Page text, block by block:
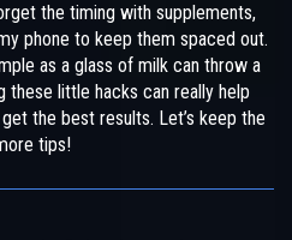
the timing with supplements,
phone to keep them spaced out.
as a glass of milk can throw a
little hacks can really help
the best results. Let’s keep the
tips!